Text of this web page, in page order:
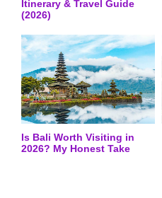
Itinerary & Travel Guide
(2026)
Is Bali Worth Visiting in
2026? My Honest Take